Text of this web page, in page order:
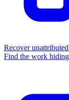
Recover
Find the work